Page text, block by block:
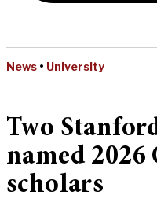
News • University
Two
named
scholars